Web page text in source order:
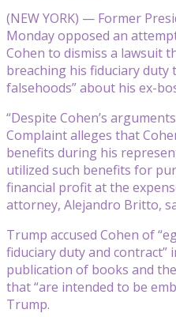
(NEW YORK) — Former
Monday opposed an
Cohen to dismiss a lawsuit
breaching his fiduciary duty
falsehoods” about his ex-
“Despite Cohen’s
Complaint alleges that
benefits during his
utilized such benefits for
financial profit at the
attorney, Alejandro Britto,
Trump accused Cohen of
fiduciary duty and contract”
publication of books and
that “are intended to be
Trump.